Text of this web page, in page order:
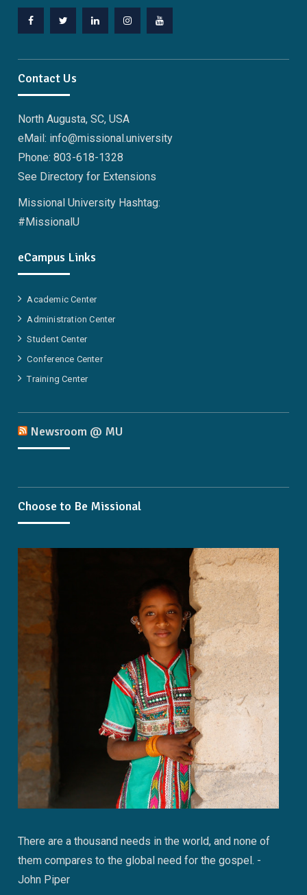
Contact Us
North Augusta, SC, USA
eMail: info@missional.university
Phone: 803-618-1328
See Directory for Extensions
Missional University Hashtag:
#MissionalU
eCampus Links
Academic Center
Administration Center
Student Center
Conference Center
Training Center
Newsroom @ MU
Choose to Be Missional
There are a thousand needs in the world, and none of
them compares to the global need for the gospel. -
John Piper